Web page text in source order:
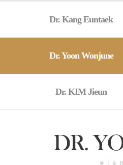
Dr. Kang Euntaek
Dr. Yoon Wonjune
Dr. KIM Jieun